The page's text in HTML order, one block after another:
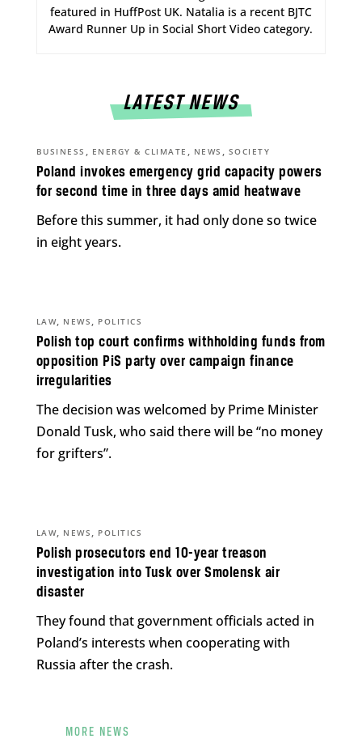
featured in HuffPost UK. Natalia is a recent BJTC
Award Runner Up in Social Short Video category.
LATEST NEWS
Poland invokes emergency grid capacity powers
for second time in three days amid heatwave
BUSINESS , ENERGY & CLIMATE , NEWS , SOCIETY
Before this summer, it had only done so twice
in eight years.
Polish top court confirms withholding funds from
opposition PiS party over campaign finance
irregularities
LAW, NEWS , POLITICS
The decision was welcomed by Prime Minister
Donald Tusk, who said there will be “no money
for grifters”.
Polish prosecutors end 10-year treason
investigation into Tusk over Smolensk air
disaster
LAW, NEWS , POLITICS
They found that government officials acted in
Poland’s interests when cooperating with
Russia after the crash.
MORE NEWS